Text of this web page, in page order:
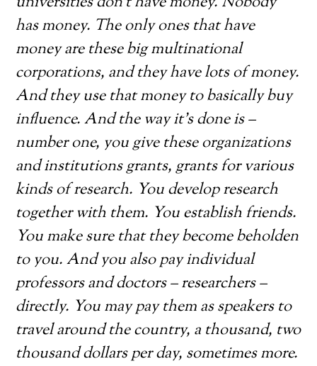
has money. The only ones that have
money are these big multinational
corporations, and they have lots of money.
And they use that money to basically buy
influence. And the way it’s done is –
number one, you give these organizations
and institutions grants, grants for various
kinds of research. You develop research
together with them. You establish friends.
You make sure that they become beholden
to you. And you also pay individual
professors and doctors – researchers –
directly. You may pay them as speakers to
travel around the country, a thousand, two
thousand dollars per day, sometimes more.